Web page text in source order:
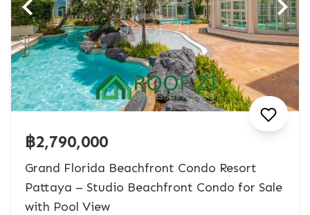
฿2,790,000
Grand Florida Beachfront Condo Resort
Pattaya – Studio Beachfront Condo for Sale
with Pool View